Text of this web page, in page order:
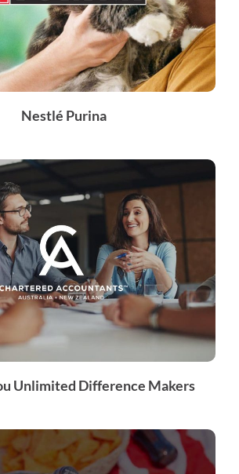
Nestlé Purina
Unlimited Difference Makers